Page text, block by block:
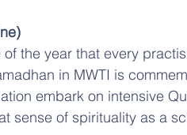
the year that every
in MWTI is
embark on intensive
sense of spirituality as a